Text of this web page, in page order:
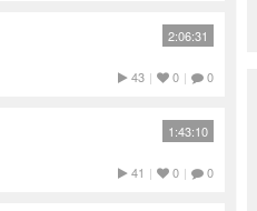
2:06:31
43 | 0 | 0
1:43:10
41 | 0 | 0